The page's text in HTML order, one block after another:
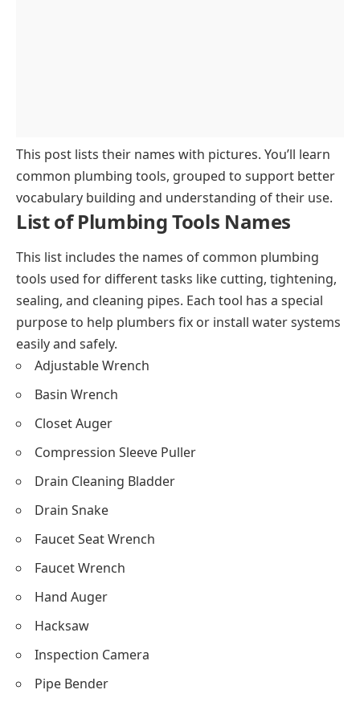
This post lists their names with pictures. You’ll learn
common plumbing tools, grouped to support better
vocabulary building and understanding of their use.
List of Plumbing Tools Names
This list includes the names of common plumbing
tools used for different tasks like cutting, tightening,
sealing, and cleaning pipes. Each tool has a special
purpose to help plumbers fix or install water systems
easily and safely.
Adjustable Wrench
Basin Wrench
Closet Auger
Compression Sleeve Puller
Drain Cleaning Bladder
Drain Snake
Faucet Seat Wrench
Faucet Wrench
Hand Auger
Hacksaw
Inspection Camera
Pipe Bender